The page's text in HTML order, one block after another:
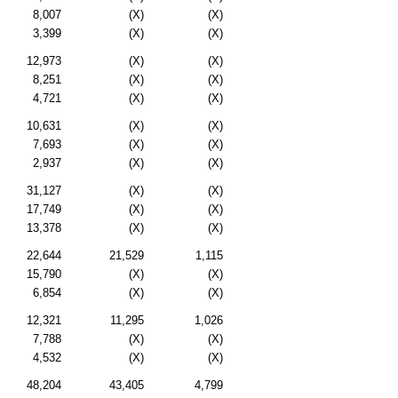
8,007
(X)
(X)
3,399
(X) (X)
12,973 (X)
(X)
8,251
(X)
(X)
4,721
(X) (X)
10,631 (X)
(X)
7,693
(X)
(X)
2,937
(X) (X)
31,127 (X)
(X)
17,749
(X)
(X)
13,378
(X) (X)
22,644 21,529
1,115
15,790
(X)
(X)
6,854
(X) (X)
12,321 11,295
1,026
7,788
(X)
(X)
4,532
(X) (X)
48,204 43,405
4,799